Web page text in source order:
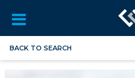
BACK TO SEARCH